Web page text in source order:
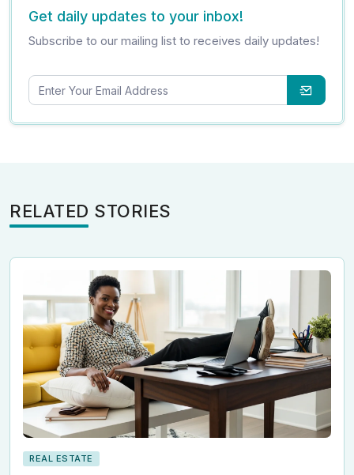
Get daily updates to your inbox!
Subscribe to our mailing list to receives daily updates!
RELATED STORIES
REAL ESTATE